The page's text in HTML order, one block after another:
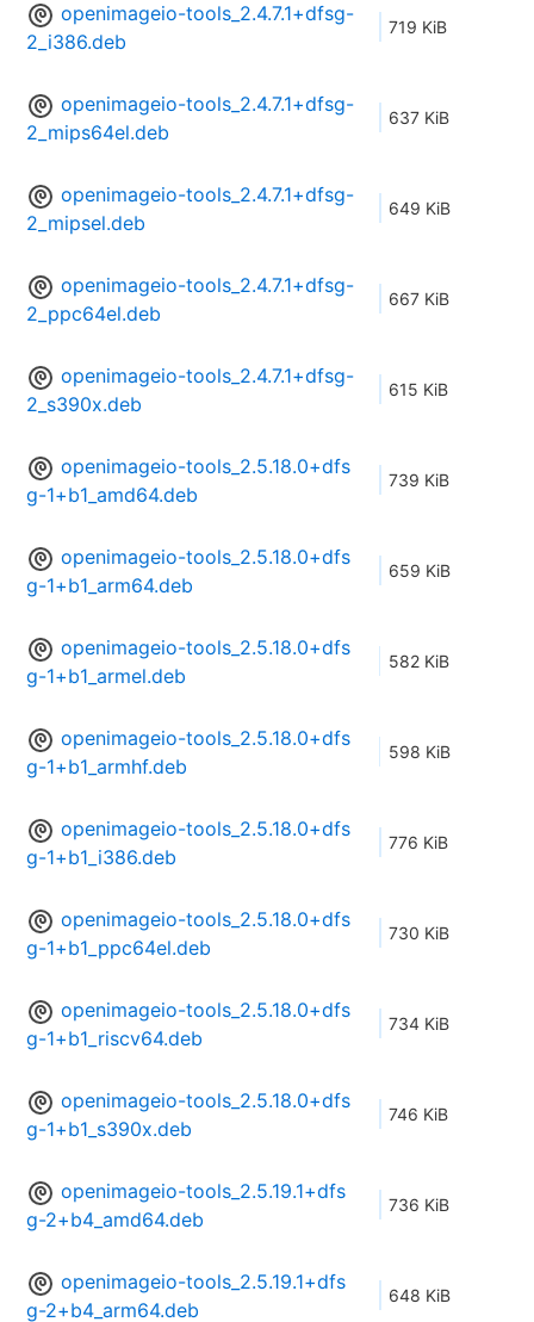
openimageio-tools_2.4.7.1+dfsg-
2_i386.deb
719 KiB
openimageio-tools_2.4.7.1+dfsg-
2_mips64el.deb
637 KiB
openimageio-tools_2.4.7.1+dfsg-
2_mipsel.deb
649 KiB
openimageio-tools_2.4.7.1+dfsg-
2_ppc64el.deb
667 KiB
openimageio-tools_2.4.7.1+dfsg-
2_s390x.deb
615 KiB
openimageio-tools_2.5.18.0+dfs
g-1+b1_amd64.deb
739 KiB
openimageio-tools_2.5.18.0+dfs
g-1+b1_arm64.deb
659 KiB
openimageio-tools_2.5.18.0+dfs
g-1+b1_armel.deb
582 KiB
openimageio-tools_2.5.18.0+dfs
g-1+b1_armhf.deb
598 KiB
openimageio-tools_2.5.18.0+dfs
g-1+b1_i386.deb
776 KiB
openimageio-tools_2.5.18.0+dfs
g-1+b1_ppc64el.deb
730 KiB
openimageio-tools_2.5.18.0+dfs
g-1+b1_riscv64.deb
734 KiB
openimageio-tools_2.5.18.0+dfs
g-1+b1_s390x.deb
746 KiB
openimageio-tools_2.5.19.1+dfs
g-2+b4_amd64.deb
736 KiB
openimageio-tools_2.5.19.1+dfs
g-2+b4_arm64.deb
648 KiB